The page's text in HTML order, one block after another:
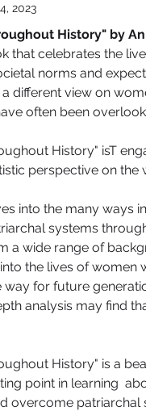
2023
History" by
that celebrates the
norms and
different view on
often been
History" isT
perspective on the
into the many ways
systems
a wide range of
the lives of women
way for future
analysis may find
History" is a
point in learning
overcome